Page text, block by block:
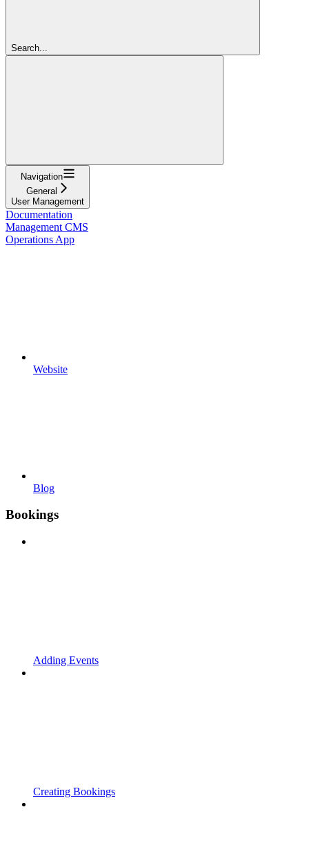
Search...
Navigation
General
User Management
Documentation
Management CMS
Operations App
Website
Blog
Bookings
Adding Events
Creating Bookings